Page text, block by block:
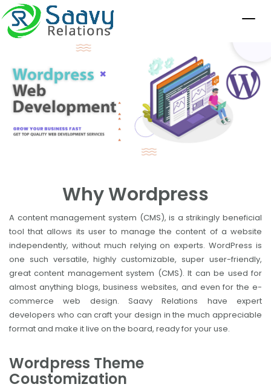
Why Wordpress
A content management system (CMS), is a strikingly beneficial
tool that allows its user to manage the content of a website
independently, without much relying on experts. WordPress is
one such versatile, highly customizable, super user-friendly,
great content management system (CMS). It can be used for
almost anything blogs, business websites, and even for the e-
commerce web design. Saavy Relations have expert
developers who can craft your design in the much appreciable
format and make it live on the board, ready for your use.
Wordpress Theme
Coustomization